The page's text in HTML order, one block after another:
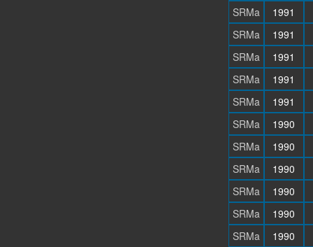
SRMa
1991
SRMa
1991
SRMa
1991
SRMa
1991
SRMa
1991
SRMa
1990
SRMa
1990
SRMa
1990
SRMa
1990
SRMa
1990
SRMa
1990